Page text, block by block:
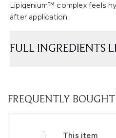
Lipigenium™ complex feels
after application.
FULL INGREDIENTS
FREQUENTLY
This item